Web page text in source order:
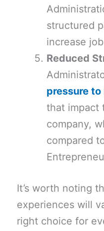
structured
increase
Reduced
pressure
that impact
company,
compared
It’s worth noting
experiences will
right choice for